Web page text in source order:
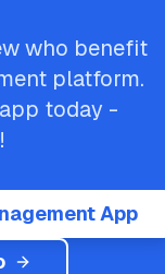
who benefit
platform.
today -
App